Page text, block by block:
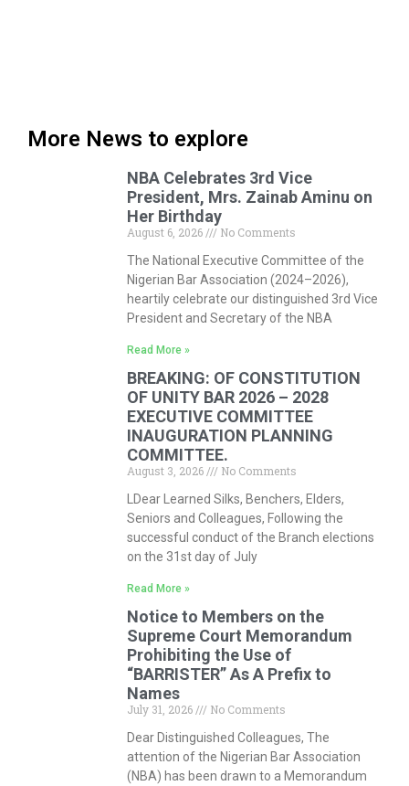
More News to explore
NBA Celebrates 3rd Vice
President, Mrs. Zainab Aminu on
Her Birthday
August 6, 2026
No Comments
The National Executive Committee of the
Nigerian Bar Association (2024–2026),
heartily celebrate our distinguished 3rd Vice
President and Secretary of the NBA
Read More »
BREAKING: OF CONSTITUTION
OF UNITY BAR 2026 – 2028
EXECUTIVE COMMITTEE
INAUGURATION PLANNING
COMMITTEE.
August 3, 2026
No Comments
LDear Learned Silks, Benchers, Elders,
Seniors and Colleagues, Following the
successful conduct of the Branch elections
on the 31st day of July
Read More »
Notice to Members on the
Supreme Court Memorandum
Prohibiting the Use of
“BARRISTER” As A Prefix to
Names
July 31, 2026
No Comments
Dear Distinguished Colleagues, The
attention of the Nigerian Bar Association
(NBA) has been drawn to a Memorandum